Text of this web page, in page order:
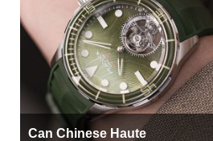
Can Chinese Haute